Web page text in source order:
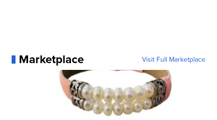
Marketplace Visit Full Marketplace